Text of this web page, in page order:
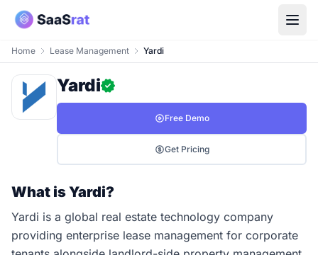
Home Lease Management Yardi
Yardi
Free Demo
Get Pricing
What is Yardi?
Yardi is a global real estate technology company
providing enterprise lease management for corporate